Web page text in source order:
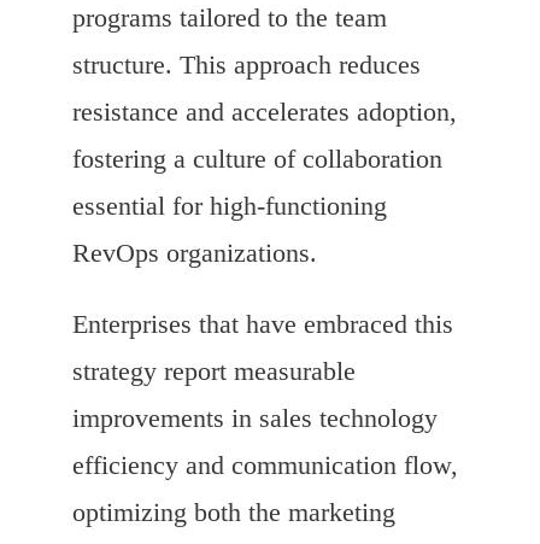
programs tailored to the team
structure. This approach reduces
resistance and accelerates adoption,
fostering a culture of collaboration
essential for high-functioning
RevOps organizations.
Enterprises that have embraced this
strategy report measurable
improvements in sales technology
efficiency and communication flow,
optimizing both the marketing